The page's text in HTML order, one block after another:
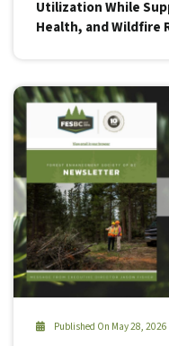
Utilization While
Health, and Wildfire
Published On May 28, 2026